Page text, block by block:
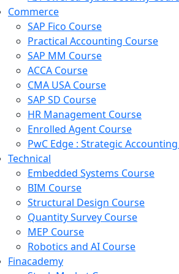
Commerce
SAP Fico Course
Practical Accounting Course
SAP MM Course
ACCA Course
CMA USA Course
SAP SD Course
HR Management Course
Enrolled Agent Course
PwC Edge : Strategic
Technical
Embedded Systems Course
BIM Course
Structural Design Course
Quantity Survey Course
MEP Course
Robotics and AI Course
Finacademy